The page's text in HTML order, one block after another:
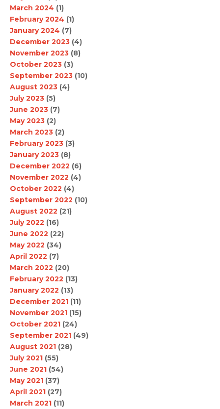
March 2024 (1)
February 2024 (1)
January 2024 (7)
December 2023 (4)
November 2023 (8)
October 2023 (3)
September 2023 (10)
August 2023 (4)
July 2023 (5)
June 2023 (7)
May 2023 (2)
March 2023 (2)
February 2023 (3)
January 2023 (8)
December 2022 (6)
November 2022 (4)
October 2022 (4)
September 2022 (10)
August 2022 (21)
July 2022 (16)
June 2022 (22)
May 2022 (34)
April 2022 (7)
March 2022 (20)
February 2022 (13)
January 2022 (13)
December 2021 (11)
November 2021 (15)
October 2021 (24)
September 2021 (49)
August 2021 (28)
July 2021 (55)
June 2021 (54)
May 2021 (37)
April 2021 (27)
March 2021 (11)